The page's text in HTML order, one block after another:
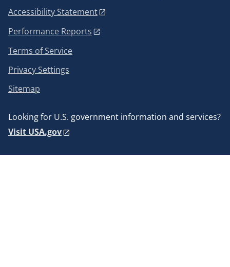
Accessibility Statement
Performance Reports
Terms of Service
Privacy Settings
Sitemap
Looking for U.S. government information and services?
Visit USA.gov